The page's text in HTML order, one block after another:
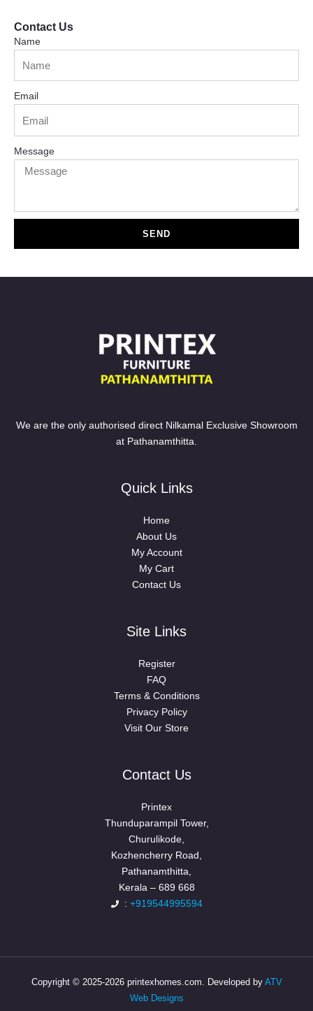
Contact Us
Name
Email
Message
SEND
We are the only authorised direct Nilkamal Exclusive Showroom
at Pathanamthitta.
Quick Links
Home
About Us
My Account
My Cart
Contact Us
Site Links
Register
FAQ
Terms & Conditions
Privacy Policy
Visit Our Store
Contact Us
Printex
Thunduparampil Tower,
Churulikode,
Kozhencherry Road,
Pathanamthitta,
Kerala – 689 668
: +919544995594
Copyright © 2025-2026 printexhomes.com. Developed by ATV
Web Designs